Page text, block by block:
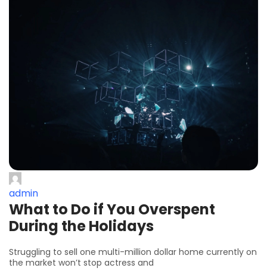
admin
What to Do if You Overspent
During the Holidays
Struggling to sell one multi-million dollar home currently on
the market won’t stop actress and